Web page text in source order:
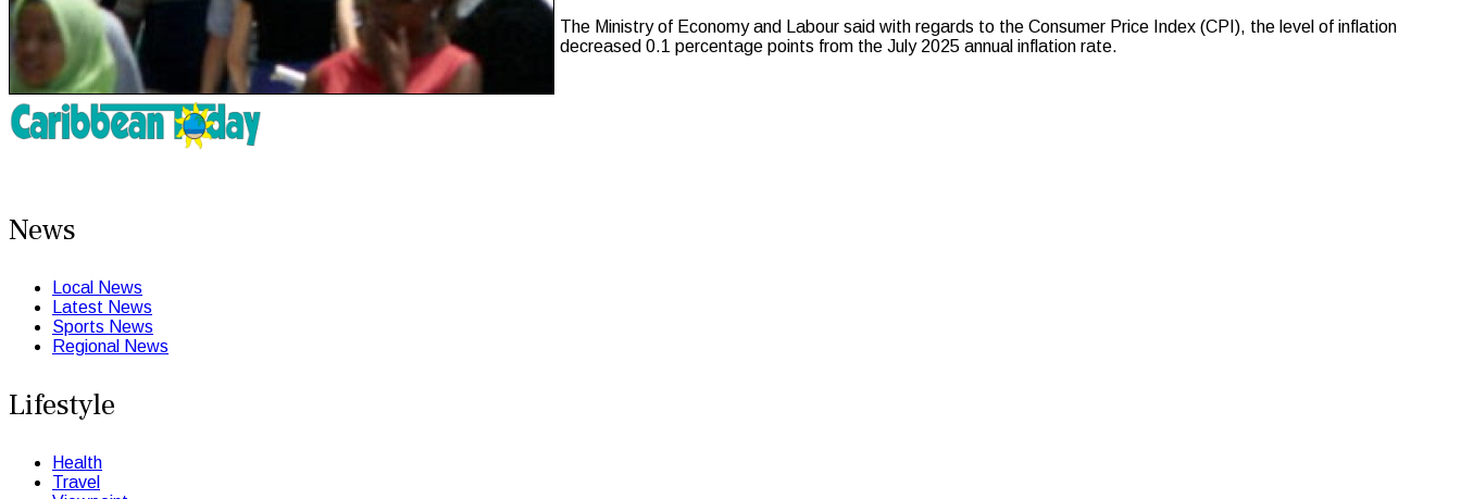
The Ministry of Economy and Labour said with regards to the Consumer Price Index (CPI), the level of inflation
decreased 0.1 percentage points from the July 2025 annual inflation rate.
News
Local News
Latest News
Sports News
Regional News
Lifestyle
Health
Travel